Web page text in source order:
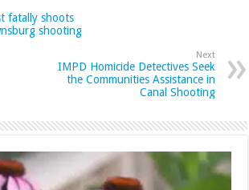
fatally shoots
shooting
Next
IMPD Homicide Detectives Seek
the Communities Assistance in
Canal Shooting